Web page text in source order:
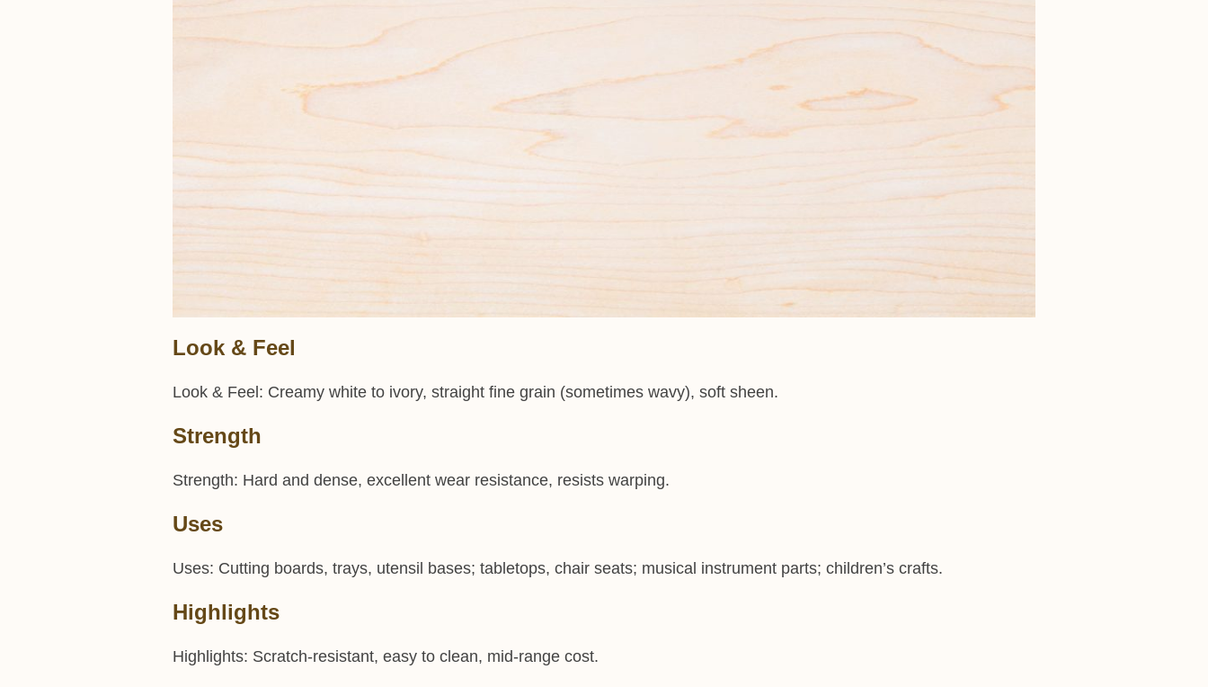
Look & Feel
Look & Feel: Creamy white to ivory, straight fine grain (sometimes wavy), soft sheen.
Strength
Strength: Hard and dense, excellent wear resistance, resists warping.
Uses
Uses: Cutting boards, trays, utensil bases; tabletops, chair seats; musical instrument parts; children’s crafts.
Highlights
Highlights: Scratch-resistant, easy to clean, mid-range cost.